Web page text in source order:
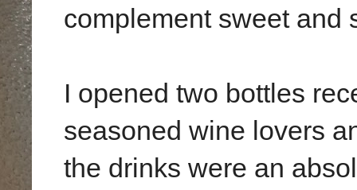
complement sweet and
I opened two bottles
seasoned wine lovers
the drinks were an